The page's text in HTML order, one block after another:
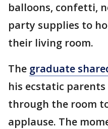
balloons, confetti,
party supplies to
their living room.
The graduate
his ecstatic parents
through the room
applause. The